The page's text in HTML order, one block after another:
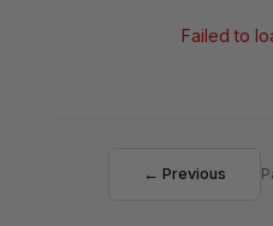
Failed to
← Previous